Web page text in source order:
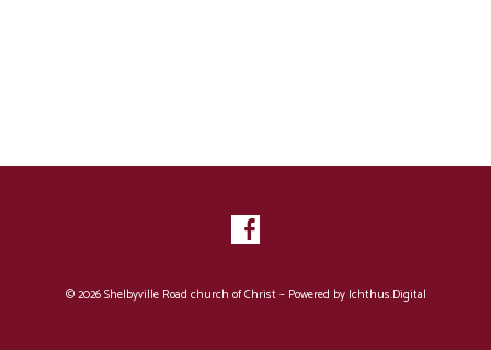
© 2026 Shelbyville Road church of Christ – Powered by Ichthus.Digital